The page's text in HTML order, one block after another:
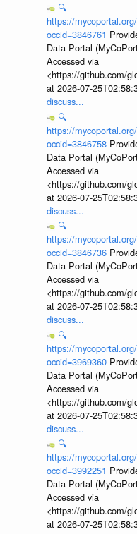
🔍
https://
occid=3846761
Data Portal
Accessed via
<https://github.com/
at 2026-07-
discuss...
🔍
https://
occid=3846758
Data Portal
Accessed via
<https://github.com/
at 2026-07-
discuss...
🔍
https://
occid=3846736
Data Portal
Accessed via
<https://github.com/
at 2026-07-
discuss...
🔍
https://
occid=3969360
Data Portal
Accessed via
<https://github.com/
at 2026-07-
discuss...
🔍
https://
occid=3992251
Data Portal
Accessed via
<https://github.com/
at 2026-07-